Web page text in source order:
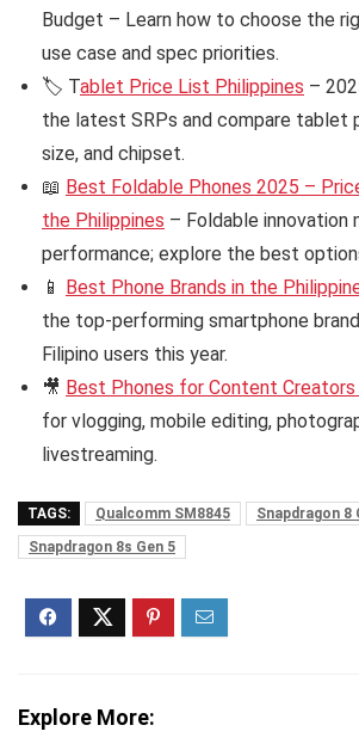
Budget – Learn how to choose the
use case and spec priorities.
🏷️ Tablet Price List Philippines –
the latest SRPs and compare tablet
size, and chipset.
📖 Best Foldable Phones 2025 –
the Philippines – Foldable innovation
performance; explore the best
📱 Best Phone Brands in the
the top-performing smartphone
Filipino users this year.
🎥 Best Phones for Content Creators
for vlogging, mobile editing,
livestreaming.
TAGS: Qualcomm SM8845
Snapdragon 8
Snapdragon 8s Gen 5
Explore More: